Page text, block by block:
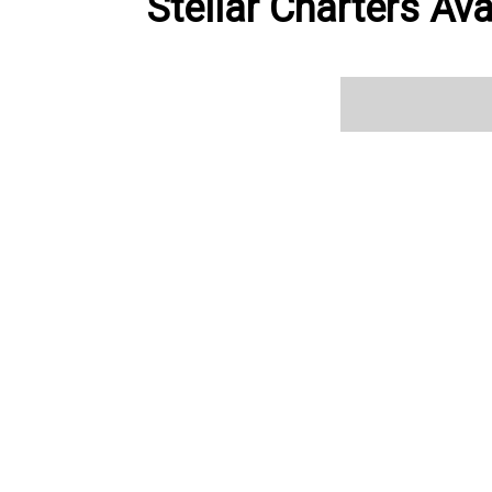
Stellar Charters